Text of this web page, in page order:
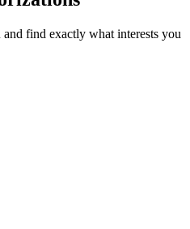
find exactly what interests you